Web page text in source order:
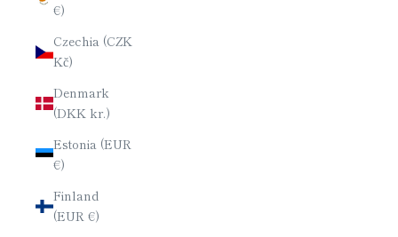
€)
Czechia (CZK
Kč)
Denmark
(DKK kr.)
Estonia (EUR
€)
Finland
(EUR €)